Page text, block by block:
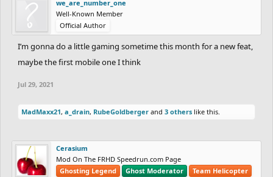
we_are_number_one
Well-Known Member
Official Author
I’m gonna do a little gaming sometime this month for a new feat,
maybe the first mobile one I think
Jul 29, 2021
MadMaxx21, a_drain, RubeGoldberger and 3 others like this.
Cerasium
Mod On The FRHD Speedrun.com Page
Ghosting Legend
Ghost Moderator
Team Helicopter